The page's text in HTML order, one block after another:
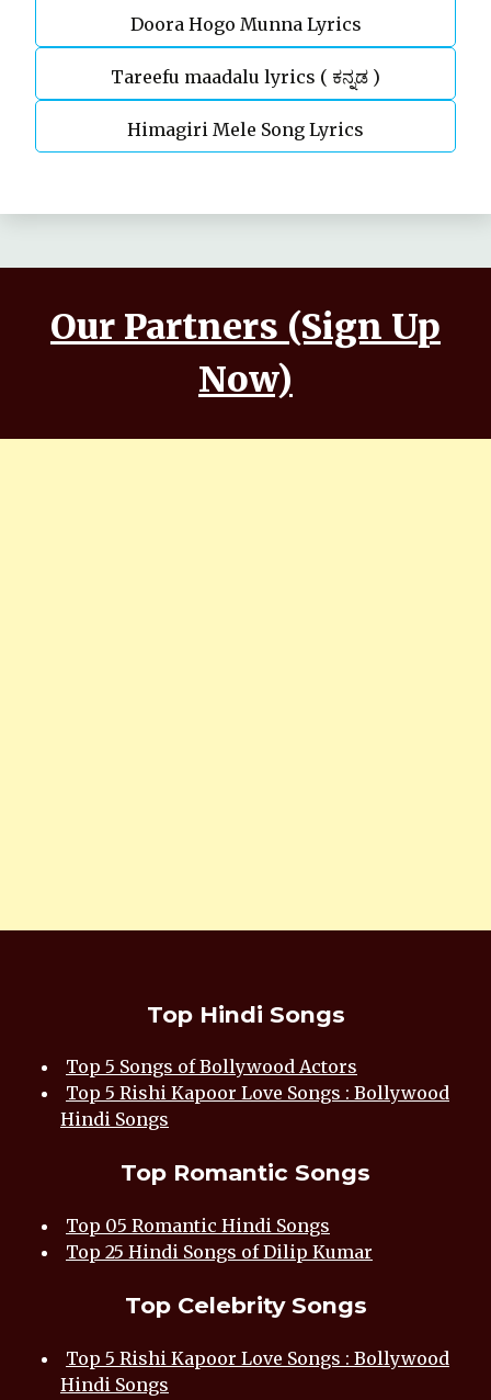
Doora Hogo Munna Lyrics
Tareefu maadalu lyrics ( ಕನ್ನಡ )
Himagiri Mele Song Lyrics
Our Partners (Sign Up
Now)
Top Hindi Songs
Top 5 Songs of Bollywood Actors
Top 5 Rishi Kapoor Love Songs : Bollywood
Hindi Songs
Top Romantic Songs
Top 05 Romantic Hindi Songs
Top 25 Hindi Songs of Dilip Kumar
Top Celebrity Songs
Top 5 Rishi Kapoor Love Songs : Bollywood
Hindi Songs